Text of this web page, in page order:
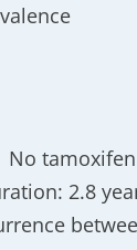
2.8